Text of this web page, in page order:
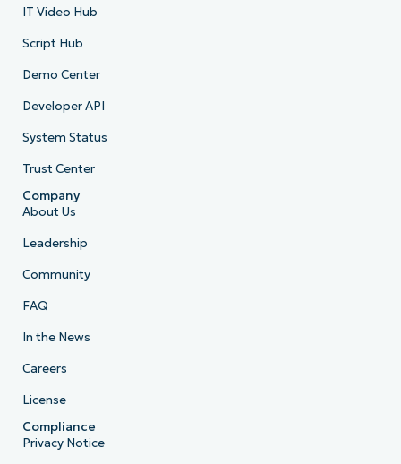
IT Video Hub
Script Hub
Demo Center
Developer API
System Status
Trust Center
Company
About Us
Leadership
Community
FAQ
In the News
Careers
License
Compliance
Privacy Notice